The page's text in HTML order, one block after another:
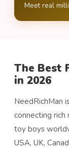
Meet real
The Best
in 2026
NeedRichMan
connecting
toy boys
USA, UK,